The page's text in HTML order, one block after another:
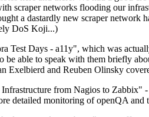
scraper networks flooding our
a dastardly new scraper
DoS Koji...)
Test Days - a11y", which was
be able to speak with them briefly
Exelbierd and Reuben Olinsky
from Nagios to Zabbix"
detailed monitoring of openQA